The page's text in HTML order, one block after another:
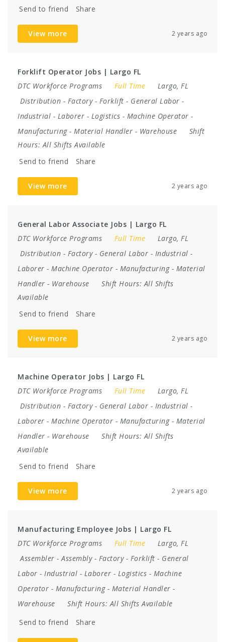
Send to friend Share
View more 2 years ago
Forklift Operator Jobs | Largo FL
DTC Workforce Programs
Full Time
Largo, FL
Distribution - Factory- Forklift - General Labor -
Industrial - Laborer - Logistics - Machine Operator -
Manufacturing- Material Handler - Warehouse
Shift
Hours: All Shifts Available
Send to friend
Share
View more 2 years ago
General Labor Associate Jobs | Largo FL
DTC Workforce Programs
Full Time
Largo, FL
Distribution - Factory- General Labor - Industrial -
Laborer - Machine Operator - Manufacturing- Material
Handler - Warehouse Shift Hours: All Shifts
Available
Send to friend
Share
View more 2 years ago
Machine Operator Jobs | Largo FL
DTC Workforce Programs
Full Time
Largo, FL
Distribution - Factory- General Labor - Industrial -
Laborer - Machine Operator - Manufacturing- Material
Handler - Warehouse Shift Hours: All Shifts
Available
Send to friend
Share
View more 2 years ago
Manufacturing Employee Jobs | Largo FL
DTC Workforce Programs
Full Time
Largo, FL
Assembler - Assembly- Factory- Forklift - General
Labor - Industrial - Laborer - Logistics - Machine
Operator - Manufacturing- Material Handler -
Warehouse
Shift Hours: All Shifts Available
Send to friend
Share